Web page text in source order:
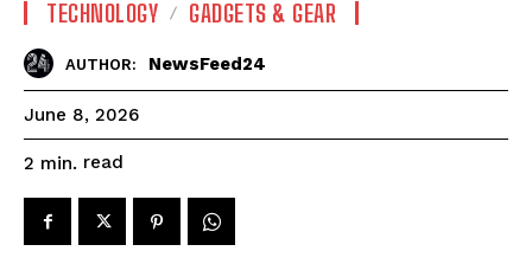
TECHNOLOGY GADGETS & GEAR
AUTHOR: NewsFeed24
June 8, 2026
2 min. read